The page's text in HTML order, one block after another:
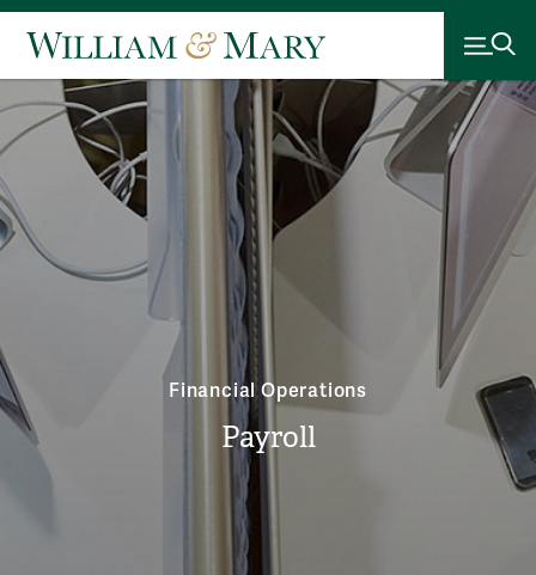
Financial Operations
Payroll